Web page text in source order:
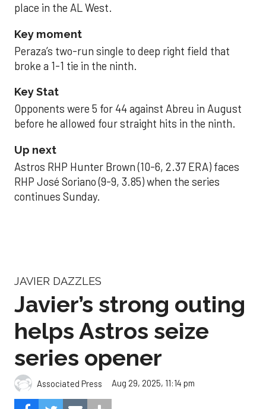
place in the AL West.
Key moment
Peraza’s two-run single to deep right field that
broke a 1-1 tie in the ninth.
Key Stat
Opponents were 5 for 44 against Abreu in August
before he allowed four straight hits in the ninth.
Up next
Astros RHP Hunter Brown (10-6, 2.37 ERA) faces
RHP José Soriano (9-9, 3.85) when the series
continues Sunday.
JAVIER DAZZLES
Javier’s strong outing
helps Astros seize
series opener
Associated Press Aug 29, 2025, 11:14 pm